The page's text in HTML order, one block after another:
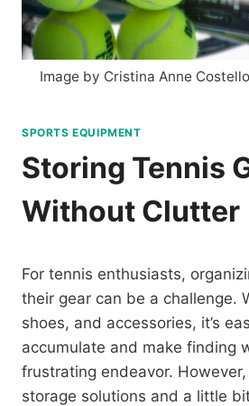
Image by Cristina Anne
SPORTS EQUIPMENT
Storing Tennis
Without Clutter
For tennis enthusiasts,
their gear can be a challenge.
shoes, and accessories, it’s
accumulate and make finding
frustrating endeavor.
storage solutions and a little